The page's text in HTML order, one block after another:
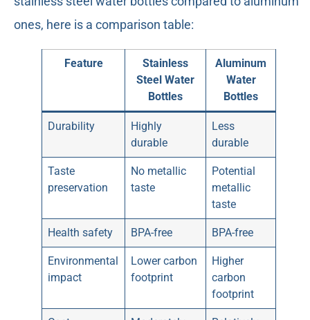
ones, here is a comparison table:
Feature
Stainless
Steel Water
Bottles
Aluminum
Water
Bottles
Durability
Highly
durable
Less
durable
Taste
preservation
No metallic
taste
Potential
metallic
taste
Health safety BPA-free BPA-free
Environmental
impact
Lower carbon
footprint
Higher
carbon
footprint